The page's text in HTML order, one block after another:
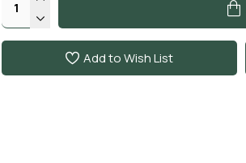
Add to Wish List